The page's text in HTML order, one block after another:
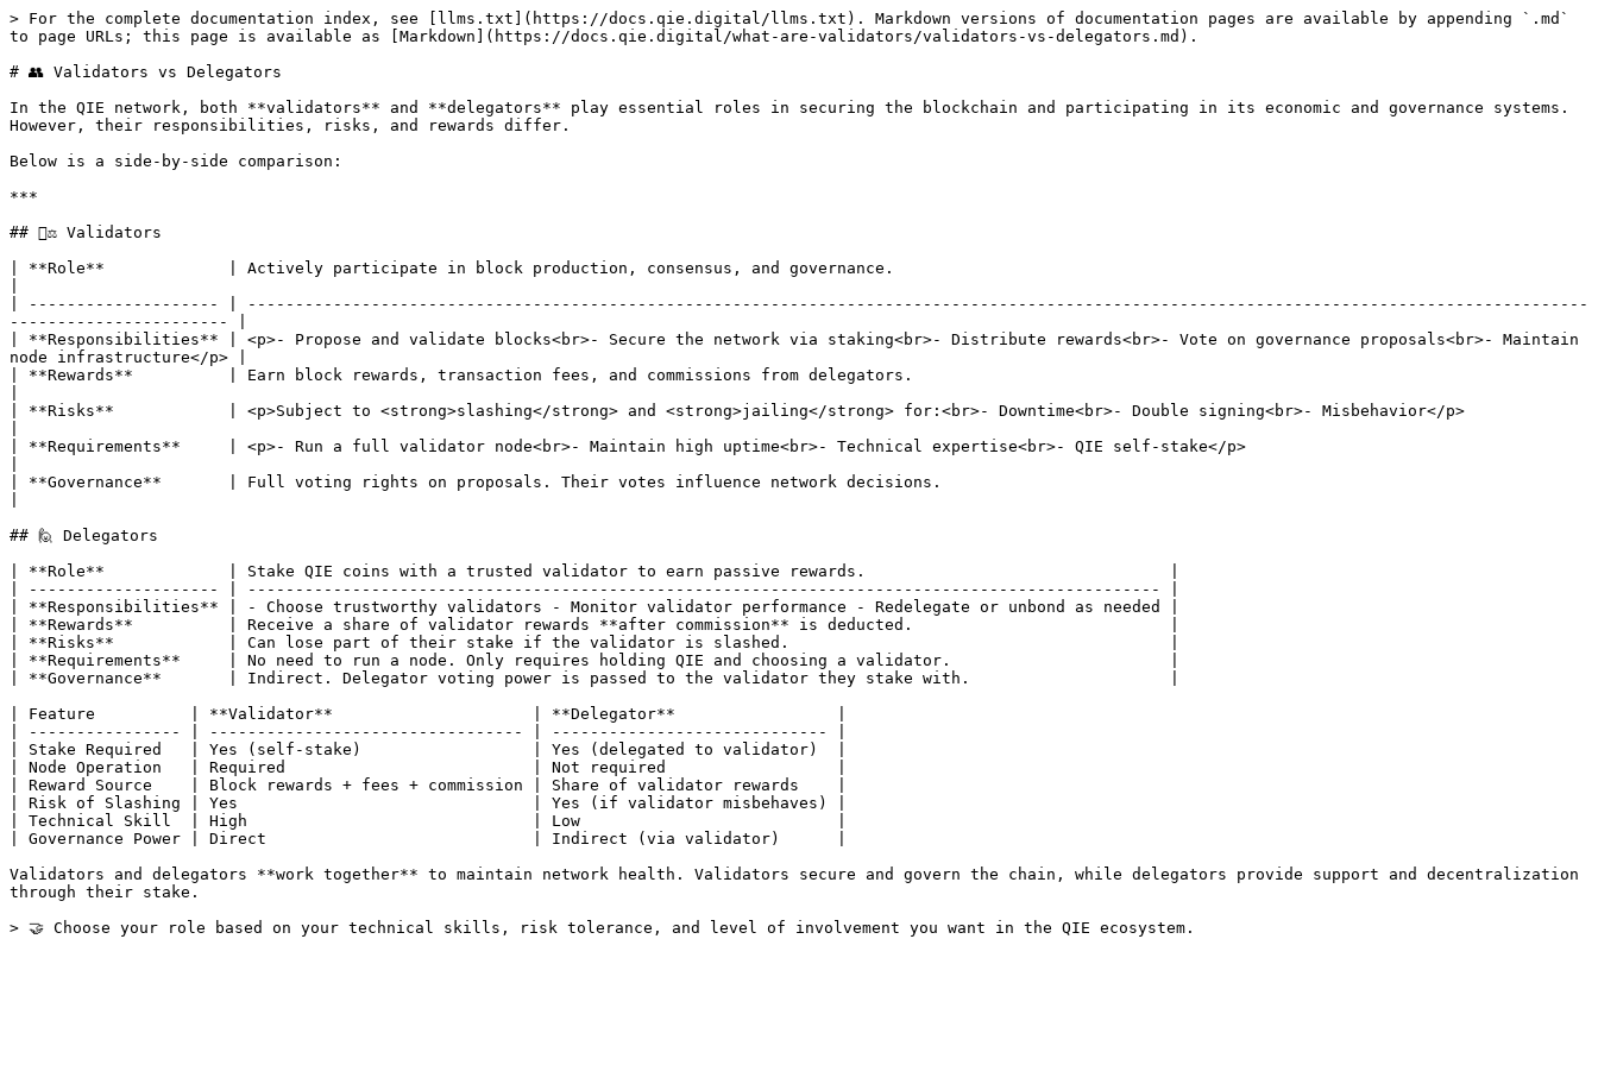
> For the complete documentation index, see [llms.txt](https://docs.qie.digital/llms.txt). Markdown versions of documentation pages are available by appending `.md`
to page URLs; this page is available as [Markdown](https://docs.qie.digital/what-are-validators/validators-vs-delegators.md).
# 👥 Validators vs Delegators
In the QIE network, both **validators** and **delegators** play essential roles in securing the blockchain and participating in its economic and governance systems.
However, their responsibilities, risks, and rewards differ.
Below is a side-by-side comparison:
***
## 🧑‍⚖️ Validators
| **Role**             | Actively participate in block production, consensus, and governance.
| -------------------- | ---------------------------------------------------------------------------------------------------------------------------------------------
----------------------- |
| **Responsibilities** | <p>- Propose and validate blocks<br>- Secure the network via staking<br>- Distribute rewards<br>- Vote on governance proposals<br>- Maintain
node infrastructure</p> |
| **Rewards**          | Earn block rewards, transaction fees, and commissions from delegators.
| **Risks**            | <p>Subject to <strong>slashing</strong> and <strong>jailing</strong> for:<br>- Downtime<br>- Double signing<br>- Misbehavior</p>
| **Requirements**     | <p>- Run a full validator node<br>- Maintain high uptime<br>- Technical expertise<br>- QIE self-stake</p>
| **Governance**       | Full voting rights on proposals. Their votes influence network decisions.
## 🙋 Delegators
| **Role**             | Stake QIE coins with a trusted validator to earn passive rewards.                                |
| -------------------- | ------------------------------------------------------------------------------------------------ |
| **Responsibilities** | - Choose trustworthy validators - Monitor validator performance - Redelegate or unbond as needed |
| **Rewards**          | Receive a share of validator rewards **after commission** is deducted.                           |
| **Risks**            | Can lose part of their stake if the validator is slashed.                                        |
| **Requirements**     | No need to run a node. Only requires holding QIE and choosing a validator.                       |
| **Governance**       | Indirect. Delegator voting power is passed to the validator they stake with.                     |
| Feature          | **Validator**                     | **Delegator**                 |
| ---------------- | --------------------------------- | ----------------------------- |
| Stake Required   | Yes (self-stake)                  | Yes (delegated to validator)  |
| Node Operation   | Required                          | Not required                  |
| Reward Source    | Block rewards + fees + commission | Share of validator rewards    |
| Risk of Slashing | Yes                               | Yes (if validator misbehaves) |
| Technical Skill  | High                              | Low                           |
| Governance Power | Direct                            | Indirect (via validator)      |
Validators and delegators **work together** to maintain network health. Validators secure and govern the chain, while delegators provide support and decentralization
through their stake.